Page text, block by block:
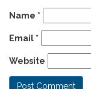
Name *
Email *
Website